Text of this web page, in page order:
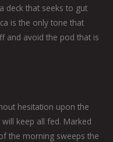
deck that seeks to gut
is the only tone that
and avoid the pod that is
hesitation upon the
keep all fed. Marked
the morning sweeps the